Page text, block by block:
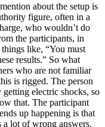
about the setup is
figure, often in a
who wouldn’t do
the participants, in
like, “You must
results.” So what
who are not familiar
is rigged. The person
getting electric shocks, so
that. The participant
up happening is that
a lot of wrong answers.